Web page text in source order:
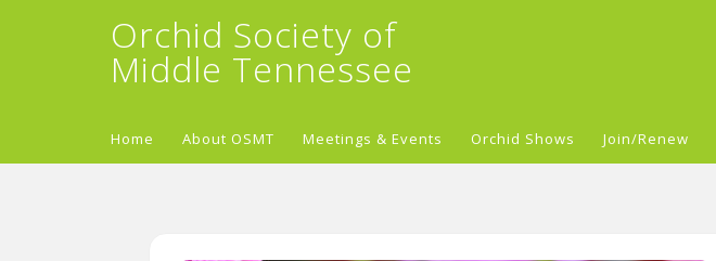
Orchid Society of
Middle Tennessee
Home About OSMT Meetings & Events Orchid Shows Join/Renew